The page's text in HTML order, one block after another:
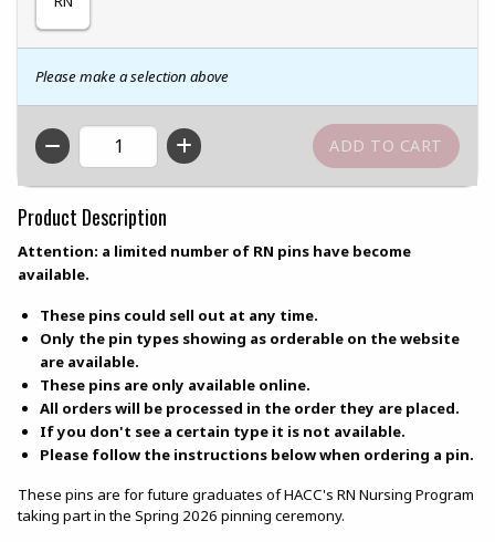
Please make a selection above
QTY
Product Description
Attention: a limited number of RN pins have become
available.
These pins could sell out at any time.
Only the pin types showing as orderable on the website
are available.
These pins are only available online.
All orders will be processed in the order they are placed.
If you don't see a certain type it is not available.
Please follow the instructions below when ordering a pin.
These pins are for future graduates of HACC's RN Nursing Program
taking part in the Spring 2026 pinning ceremony.